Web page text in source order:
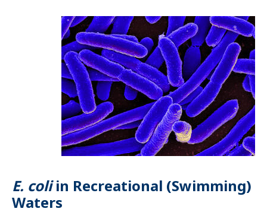
E. coliin Recreational (Swimming)
Waters